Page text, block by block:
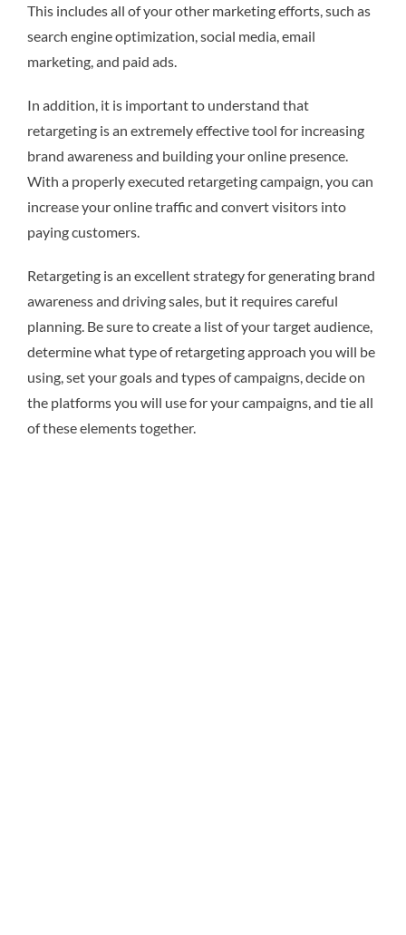
This includes all of your other marketing efforts, such as
search engine optimization, social media, email
marketing, and paid ads.
In addition, it is important to understand that
retargeting is an extremely effective tool for increasing
brand awareness and building your online presence.
With a properly executed retargeting campaign, you can
increase your online traffic and convert visitors into
paying customers.
Retargeting is an excellent strategy for generating brand
awareness and driving sales, but it requires careful
planning. Be sure to create a list of your target audience,
determine what type of retargeting approach you will be
using, set your goals and types of campaigns, decide on
the platforms you will use for your campaigns, and tie all
of these elements together.